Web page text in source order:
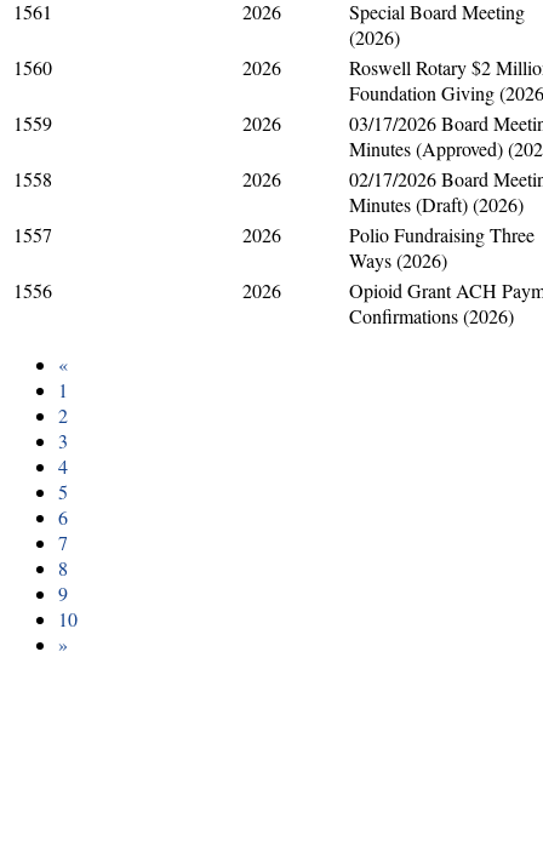
1561 2026
Special Board Meeting
(2026)
1560
2026
Roswell Rotary $2
Foundation Giving
1559
2026
03/17/2026 Board
Minutes (Approved)
1558
2026
02/17/2026 Board
Minutes (Draft) (2026)
1557
2026
Polio Fundraising Three
Ways (2026)
1556
2026
Opioid Grant ACH
Confirmations (2026)
«
1
2
3
4
5
6
7
8
9
10
»